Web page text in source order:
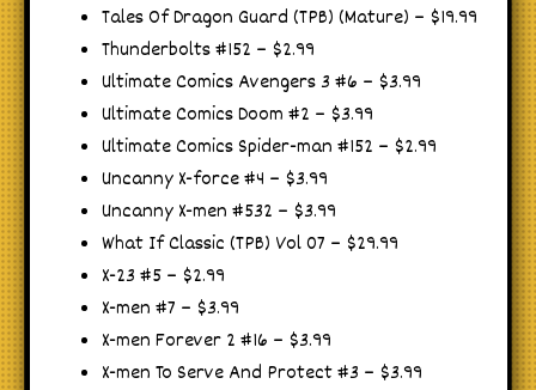
Tales Of Dragon Guard (TPB) (Mature) – $19.99
Thunderbolts #152 – $2.99
Ultimate Comics Avengers 3 #6 – $3.99
Ultimate Comics Doom #2 – $3.99
Ultimate Comics Spider-man #152 – $2.99
Uncanny X-force #4 – $3.99
Uncanny X-men #532 – $3.99
What If Classic (TPB) Vol 07 – $29.99
X-23 #5 – $2.99
X-men #7 – $3.99
X-men Forever 2 #16 – $3.99
X-men To Serve And Protect #3 – $3.99